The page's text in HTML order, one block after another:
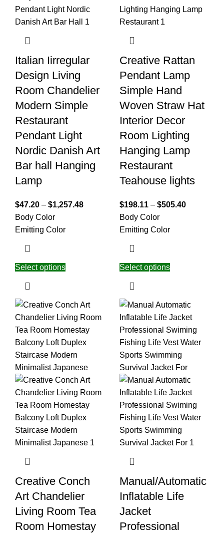
Italian Iirregular
Design Living
Room Chandelier
Modern Simple
Restaurant
Pendant Light
Nordic Danish Art
Bar hall Hanging
Lamp
$47.20 – $1,257.48
Body Color
Emitting Color
Select options
Creative Rattan
Pendant Lamp
Simple Hand
Woven Straw Hat
Interior Decor
Room Lighting
Hanging Lamp
Restaurant
Teahouse lights
$198.11 – $505.40
Body Color
Emitting Color
Select options
Creative Conch
Art Chandelier
Living Room Tea
Room Homestay
Manual/Automatic
Inflatable Life
Jacket
Professional